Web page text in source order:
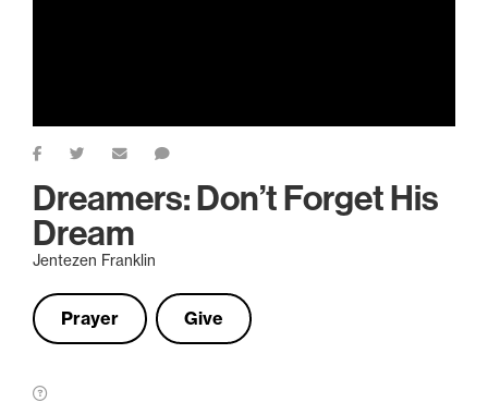
Dreamers: Don’t Forget His
Dream
Jentezen Franklin
Prayer Give